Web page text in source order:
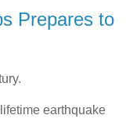
Prepares to
earthquake